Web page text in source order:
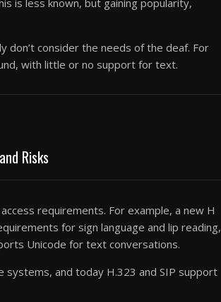
don’t consider the needs of the deaf. For
with little or no support for text.
Risks
requirements. For example, a new H
for sign language and lip reading,
Unicode for text conversations.
and today H.323 and SIP support